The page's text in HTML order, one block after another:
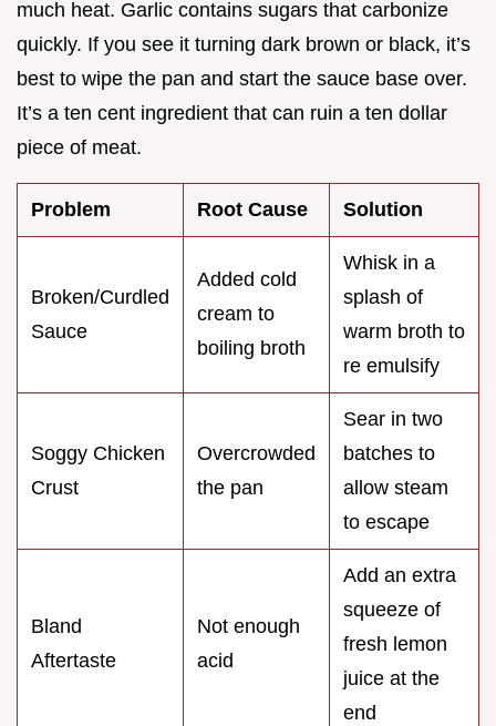
much heat. Garlic contains sugars that carbonize
quickly. If you see it turning dark brown or black, it’s
best to wipe the pan and start the sauce base over.
It’s a ten cent ingredient that can ruin a ten dollar
piece of meat.
Problem Root Cause Solution
Broken/Curdled
Sauce
Added cold
cream to
boiling broth
Whisk in a
splash of
warm broth to
re emulsify
Soggy Chicken
Crust
Overcrowded
the pan
Sear in two
batches to
allow steam
to escape
Bland
Aftertaste
Not enough
acid
Add an extra
squeeze of
fresh lemon
juice at the
end